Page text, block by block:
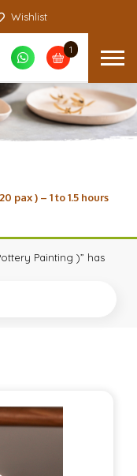
Wishlist
1
pax ) – 1 to 1.5 hours
Painting )” has